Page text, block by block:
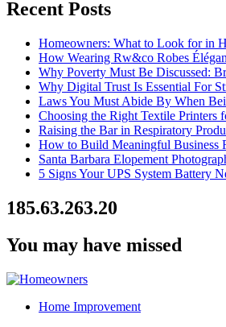
Recent Posts
Homeowners: What to Look for in
How Wearing Rw&co Robes
Why Poverty Must Be Discussed:
Why Digital Trust Is Essential For
Laws You Must Abide By When
Choosing the Right Textile Printers
Raising the Bar in Respiratory
How to Build Meaningful Business
Santa Barbara Elopement
5 Signs Your UPS System Battery
185.63.263.20
You may have missed
Home Improvement